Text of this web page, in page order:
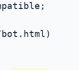
bot.html)